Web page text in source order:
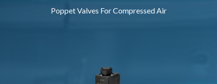
Poppet Valves For Compressed Air